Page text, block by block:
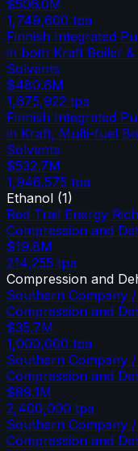
$506.0M
1,749,600 tpa
Finnish Integrated
in both Kraft Boiler &
Solvents
$480.6M
1,675,922 tpa
Finnish Integrated
in Kraft, Multi-fuel
Solvents
$532.7M
1,946,575 tpa
Ethanol (1)
Red Trail Energy
Compression and
$19.8M
214,255 tpa
Compression and
Southern Company
Compression and
$35.7M
1,000,000 tpa
Southern Company
Compression and
$89.1M
2,400,000 tpa
Southern Company
Compression and